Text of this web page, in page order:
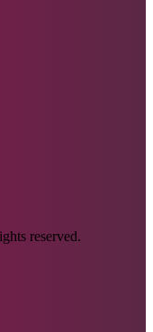
reserved.